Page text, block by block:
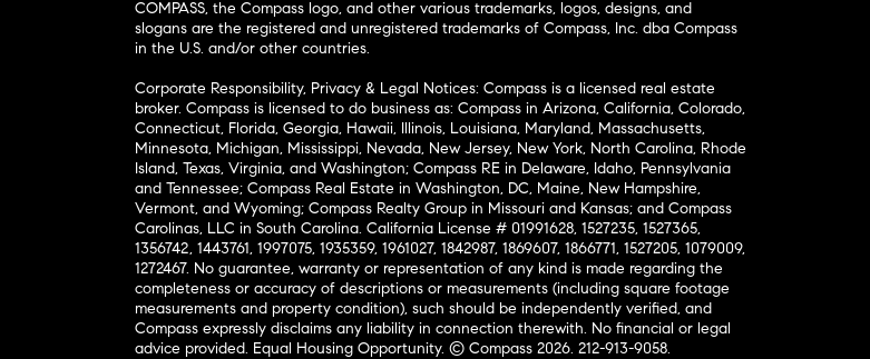
COMPASS, the Compass logo, and other various trademarks, logos, designs, and
slogans are the registered and unregistered trademarks of Compass, Inc. dba Compass
in the U.S. and/or other countries.
Corporate Responsibility, Privacy & Legal Notices: Compass is a licensed real estate
broker. Compass is licensed to do business as: Compass in Arizona, California, Colorado,
Connecticut, Florida, Georgia, Hawaii, Illinois, Louisiana, Maryland, Massachusetts,
Minnesota, Michigan, Mississippi, Nevada, New Jersey, New York, North Carolina, Rhode
Island, Texas, Virginia, and Washington; Compass RE in Delaware, Idaho, Pennsylvania
and Tennessee; Compass Real Estate in Washington, DC, Maine, New Hampshire,
Vermont, and Wyoming; Compass Realty Group in Missouri and Kansas; and Compass
Carolinas, LLC in South Carolina. California License # 01991628, 1527235, 1527365,
1356742, 1443761, 1997075, 1935359, 1961027, 1842987, 1869607, 1866771, 1527205, 1079009,
1272467. No guarantee, warranty or representation of any kind is made regarding the
completeness or accuracy of descriptions or measurements (including square footage
measurements and property condition), such should be independently verified, and
Compass expressly disclaims any liability in connection therewith. No financial or legal
advice provided. Equal Housing Opportunity. © Compass 2026. 212-913-9058.